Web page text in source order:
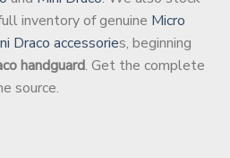
inventory of genuine Micro
Draco accessories, beginning
handguard. Get the complete
source.